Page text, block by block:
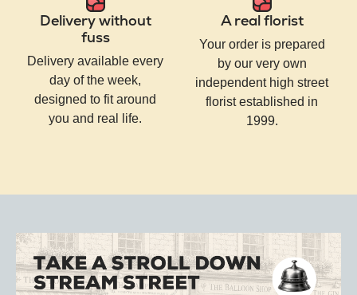
Delivery without
fuss
Delivery available every
day of the week,
designed to fit around
you and real life.
A real florist
Your order is prepared
by our very own
independent high street
florist established in
1999.